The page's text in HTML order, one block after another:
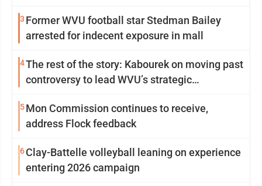
3 Former WVU football star Stedman Bailey
arrested for indecent exposure in mall
4The rest of the story: Kabourek on moving past
controversy to lead WVU’s strategic
5Mon Commission continues to receive,
address Flock feedback
6Clay-Battelle volleyball leaning on experience
entering 2026 campaign